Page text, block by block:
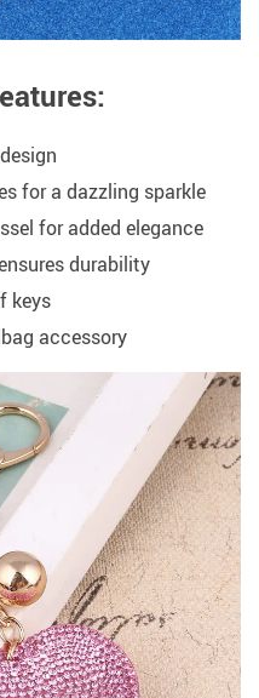
for a dazzling sparkle
for added elegance
durability
keys
accessory